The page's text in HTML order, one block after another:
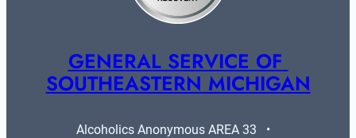
GENERAL SERVICE OF
SOUTHEASTERN MICHIGAN
Alcoholics Anonymous AREA 33   •